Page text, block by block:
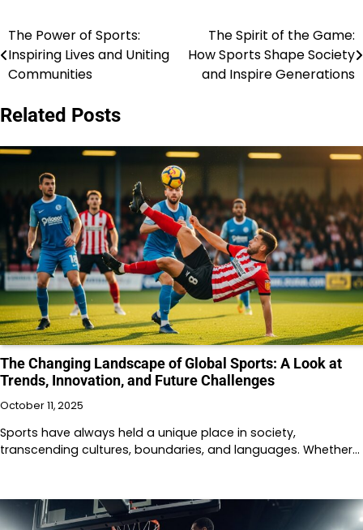
Post
navigation
The Power of Sports:
Inspiring Lives and Uniting
Communities
The Spirit of the Game:
How Sports Shape Society
and Inspire Generations
Related Posts
The Changing Landscape of Global Sports: A Look at
Trends, Innovation, and Future Challenges
October 11, 2025
Sports have always held a unique place in society,
transcending cultures, boundaries, and languages. Whether…